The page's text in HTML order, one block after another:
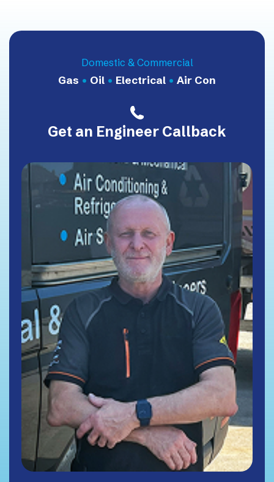
Domestic & Commercial
Gas • Oil • Electrical • Air Con
Get an Engineer Callback